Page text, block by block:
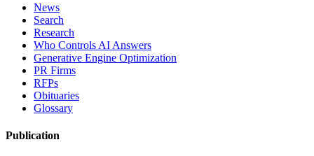
News
Search
Research
Who Controls AI Answers
Generative Engine Optimization
PR Firms
RFPs
Obituaries
Glossary
Publication